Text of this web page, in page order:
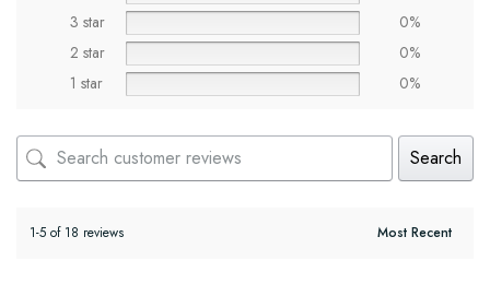
3 star
0%
2 star
0%
1 star
0%
Search
1-5 of 18 reviews